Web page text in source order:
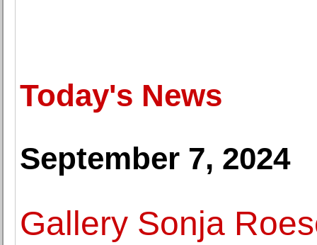
Today's News
September 7, 2024
Gallery Sonja